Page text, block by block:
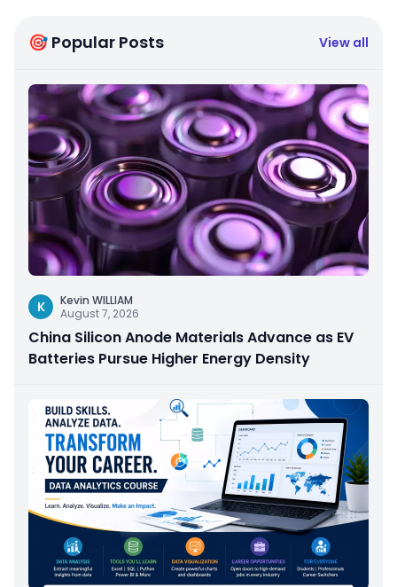
🎯 Popular Posts View all
K
Kevin WILLIAM
August 7, 2026
China Silicon Anode Materials Advance as EV
Batteries Pursue Higher Energy Density